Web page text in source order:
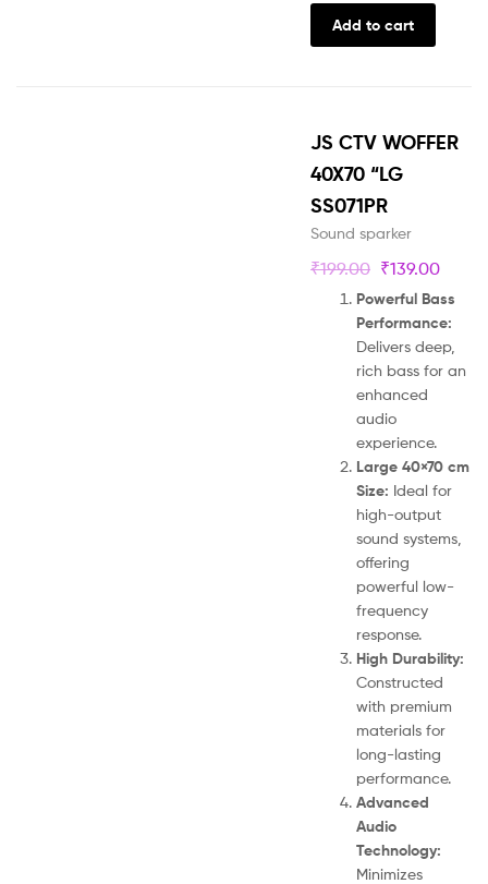
Add to cart
JS CTV WOFFER
40X70 “LG
SS071PR
Sound sparker
₹199.00 ₹139.00
Powerful Bass
Performance:
Delivers deep,
rich bass for an
enhanced
audio
experience.
Large 40×70 cm
Size: Ideal for
high-output
sound systems,
offering
powerful low-
frequency
response.
High Durability:
Constructed
with premium
materials for
long-lasting
performance.
Advanced
Audio
Technology:
Minimizes